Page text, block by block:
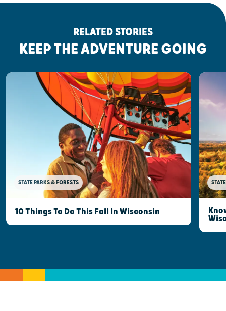
RELATED STORIES
KEEP THE ADVENTURE GOING
STATE PARKS & FORESTS
10 Things To Do This Fall In Wisconsin